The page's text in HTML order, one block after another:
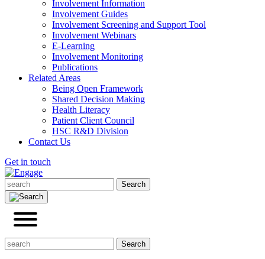
Involvement Information
Involvement Guides
Involvement Screening and Support Tool
Involvement Webinars
E-Learning
Involvement Monitoring
Publications
Related Areas
Being Open Framework
Shared Decision Making
Health Literacy
Patient Client Council
HSC R&D Division
Contact Us
Get in touch